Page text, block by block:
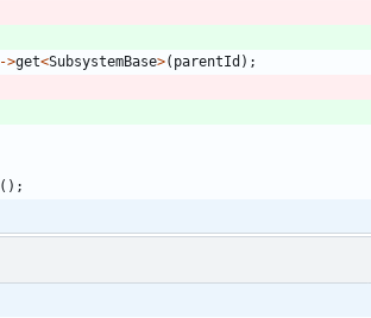
->get<SubsystemBase>( parentId ) ;
( ) ;